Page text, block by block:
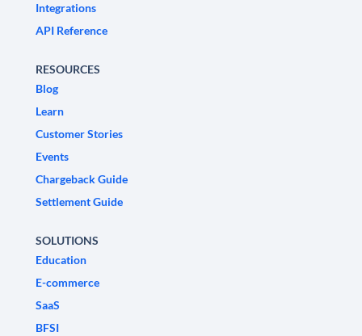
Integrations
API Reference
RESOURCES
Blog
Learn
Customer Stories
Events
Chargeback Guide
Settlement Guide
SOLUTIONS
Education
E-commerce
SaaS
BFSI